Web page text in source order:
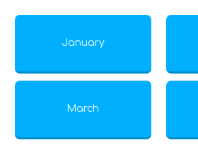
January
March